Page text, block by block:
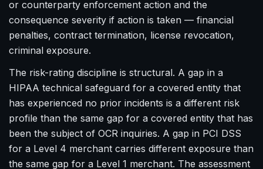
or counterparty enforcement action and the
consequence severity if action is taken — financial
penalties, contract termination, license revocation,
criminal exposure.
The risk-rating discipline is structural. A gap in a
HIPAA technical safeguard for a covered entity that
has experienced no prior incidents is a different risk
profile than the same gap for a covered entity that has
been the subject of OCR inquiries. A gap in PCI DSS
for a Level 4 merchant carries different exposure than
the same gap for a Level 1 merchant. The assessment